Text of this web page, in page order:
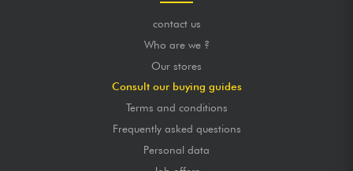
contact us
Who are we ?
Our stores
Consult our buying guides
Terms and conditions
Frequently asked questions
Personal data